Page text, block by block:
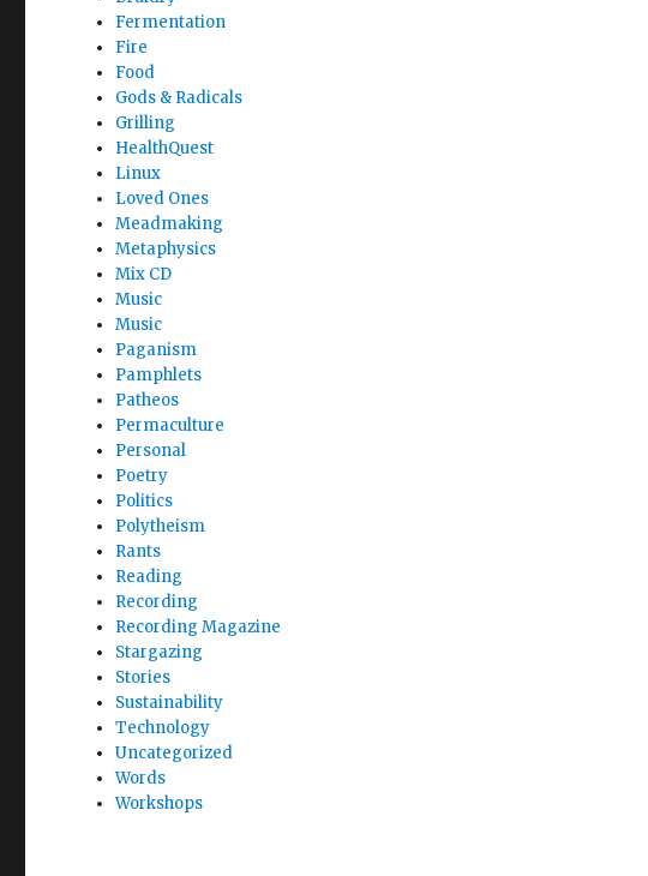
Fermentation
Fire
Food
Gods & Radicals
Grilling
HealthQuest
Linux
Loved Ones
Meadmaking
Metaphysics
Mix CD
Music
Music
Paganism
Pamphlets
Patheos
Permaculture
Personal
Poetry
Politics
Polytheism
Rants
Reading
Recording
Recording Magazine
Stargazing
Stories
Sustainability
Technology
Uncategorized
Words
Workshops